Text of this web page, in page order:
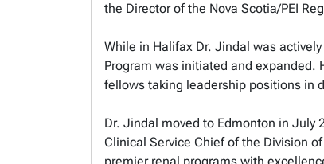
the Director of the Nova Scotia/PEI
While in Halifax Dr. Jindal was
Program was initiated and expanded.
fellows taking leadership positions in
Dr. Jindal moved to Edmonton in July
Clinical Service Chief of the Division